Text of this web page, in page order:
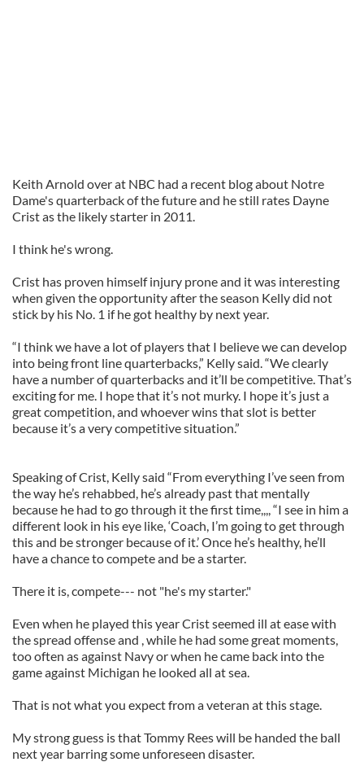
Keith Arnold over at NBC had a recent blog about Notre
Dame's quarterback of the future and he still rates Dayne
Crist as the likely starter in 2011.
I think he's wrong.
Crist has proven himself injury prone and it was interesting
when given the opportunity after the season Kelly did not
stick by his No. 1 if he got healthy by next year.
“I think we have a lot of players that I believe we can develop
into being front line quarterbacks,” Kelly said. “We clearly
have a number of quarterbacks and it’ll be competitive. That’s
exciting for me. I hope that it’s not murky. I hope it’s just a
great competition, and whoever wins that slot is better
because it’s a very competitive situation.”
Speaking of Crist, Kelly said “From everything I’ve seen from
the way he’s rehabbed, he’s already past that mentally
because he had to go through it the first time,,,, “I see in him a
different look in his eye like, ‘Coach, I’m going to get through
this and be stronger because of it.’ Once he’s healthy, he’ll
have a chance to compete and be a starter.
There it is, compete--- not "he's my starter."
Even when he played this year Crist seemed ill at ease with
the spread offense and , while he had some great moments,
too often as against Navy or when he came back into the
game against Michigan he looked all at sea.
That is not what you expect from a veteran at this stage.
My strong guess is that Tommy Rees will be handed the ball
next year barring some unforeseen disaster.